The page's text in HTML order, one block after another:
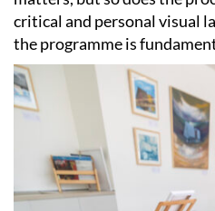
critical and personal visual
the programme is